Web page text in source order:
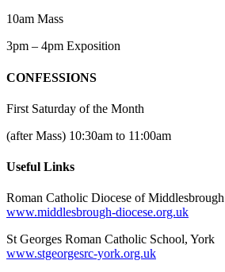
10am Mass
3pm – 4pm Exposition
CONFESSIONS
First Saturday of the Month
(after Mass) 10:30am to 11:00am
Useful Links
Roman Catholic Diocese of Middlesbrough
www.middlesbrough-diocese.org.uk
St Georges Roman Catholic School, York
www.stgeorgesrc-york.org.uk